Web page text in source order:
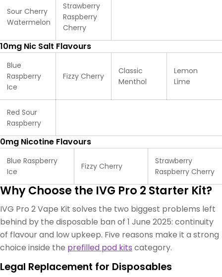
Sour Cherry
Watermelon
Strawberry
Raspberry
Cherry
10mg Nic Salt Flavours
Blue
Raspberry
Ice
Fizzy Cherry
Classic
Menthol
Lemon
Lime
Red Sour
Raspberry
0mg Nicotine Flavours
Blue Raspberry
Ice
Fizzy Cherry
Strawberry
Raspberry Cherry
Why Choose the IVG Pro 2 Starter Kit?
IVG Pro 2 Vape Kit solves the two biggest problems left
behind by the disposable ban of 1 June 2025: continuity
of flavour and low upkeep. Five reasons make it a strong
choice inside the prefilled pod kits category.
Legal Replacement for Disposables